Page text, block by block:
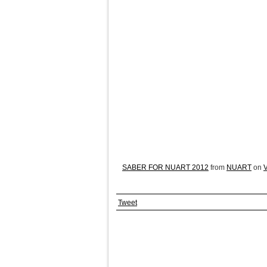
SABER FOR NUART 2012 from NUART on
Tweet